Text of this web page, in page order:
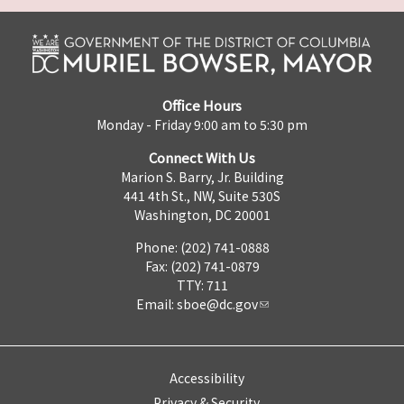
Office Hours
Monday - Friday 9:00 am to 5:30 pm
Connect With Us
Marion S. Barry, Jr. Building
441 4th St., NW, Suite 530S
Washington, DC 20001
Phone: (202) 741-0888
Fax: (202) 741-0879
TTY: 711
Email: sboe@dc.gov
Accessibility